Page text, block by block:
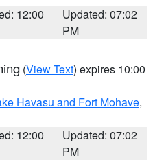
12:00
Updated: 07:02
PM
(View Text) expires 10:00
Havasu and Fort Mohave,
12:00
Updated: 07:02
PM